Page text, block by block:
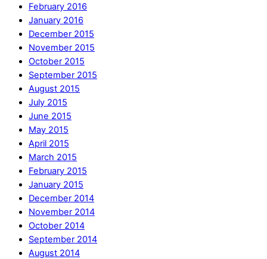
February 2016
January 2016
December 2015
November 2015
October 2015
September 2015
August 2015
July 2015
June 2015
May 2015
April 2015
March 2015
February 2015
January 2015
December 2014
November 2014
October 2014
September 2014
August 2014